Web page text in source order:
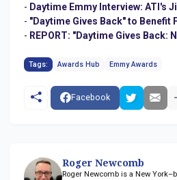
- Daytime Emmy Interview: ATI's
- "Daytime Gives Back" to Benefit
- REPORT: "Daytime Gives Back:
Tags: Awards Hub Emmy Awards
Facebook
Roger Newcomb
Roger Newcomb is a New